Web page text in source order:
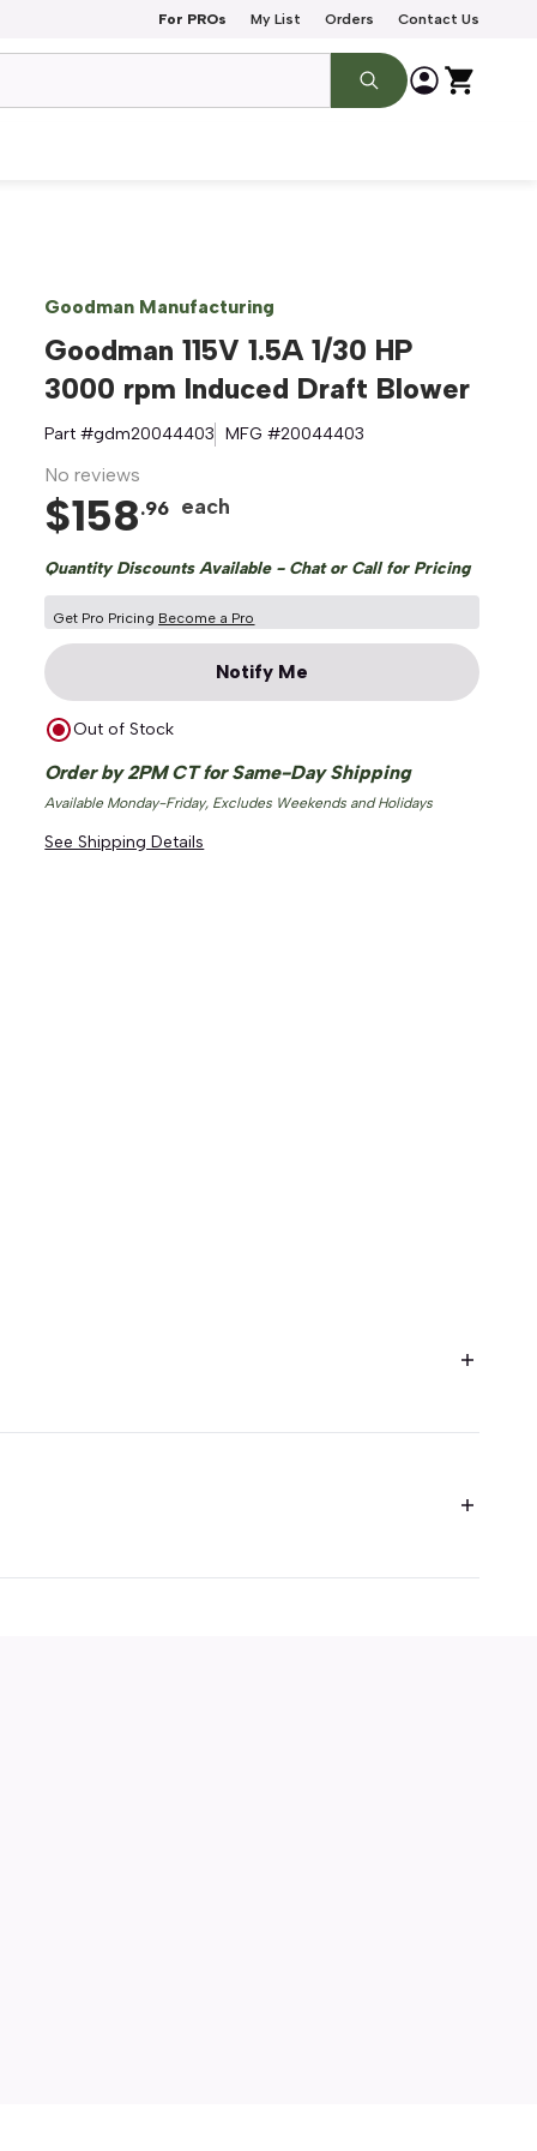
For PROs My List Orders Contact Us
Goodman Manufacturing
Goodman 115V 1.5A 1/30 HP
3000 rpm Induced Draft Blower
Part #gdm20044403 MFG #20044403
No reviews
$158.96 each
Quantity Discounts Available - Chat or Call for Pricing
Get Pro Pricing Become a Pro
Notify Me
Out of Stock
Order by 2PM CT for Same-Day Shipping
Available Monday-Friday, Excludes Weekends and Holidays
See Shipping Details